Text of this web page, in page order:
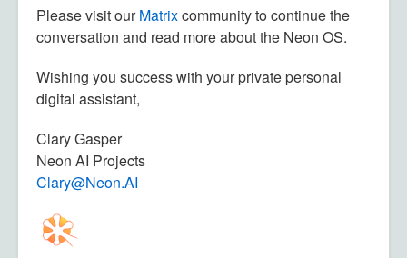
Please visit ourMatrixcommunity to continue the
conversation and read more about the Neon OS.
Wishing you success with your private personal
digital assistant,
Clary Gasper
Neon AI Projects
Clary@Neon.AI